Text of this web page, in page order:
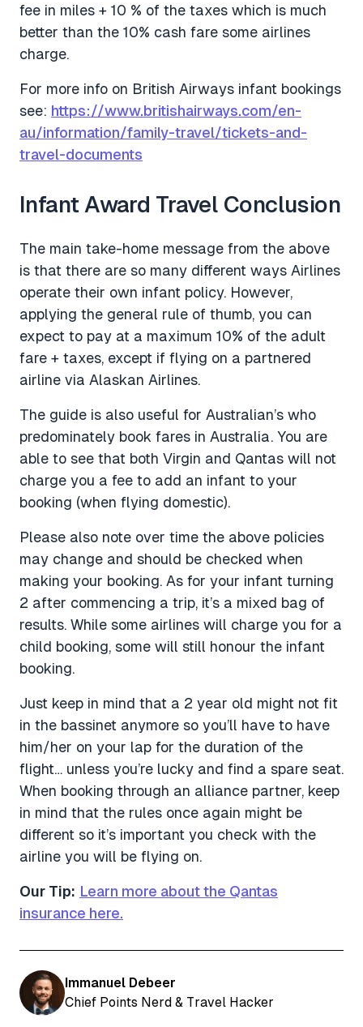
fee in miles + 10 % of the taxes which is much
better than the 10% cash fare some airlines
charge.
For more info on British Airways infant bookings
see: https://www.britishairways.com/en-
au/information/family-travel/tickets-and-
travel-documents
Infant Award Travel Conclusion
The main take-home message from the above
is that there are so many different ways Airlines
operate their own infant policy. However,
applying the general rule of thumb, you can
expect to pay at a maximum 10% of the adult
fare + taxes, except if flying on a partnered
airline via Alaskan Airlines.
The guide is also useful for Australian’s who
predominately book fares in Australia. You are
able to see that both Virgin and Qantas will not
charge you a fee to add an infant to your
booking (when flying domestic).
Please also note over time the above policies
may change and should be checked when
making your booking. As for your infant turning
2 after commencing a trip, it’s a mixed bag of
results. While some airlines will charge you for a
child booking, some will still honour the infant
booking.
Just keep in mind that a 2 year old might not fit
in the bassinet anymore so you’ll have to have
him/her on your lap for the duration of the
flight… unless you’re lucky and find a spare seat.
When booking through an alliance partner, keep
in mind that the rules once again might be
different so it’s important you check with the
airline you will be flying on.
Our Tip: Learn more about the Qantas
insurance here.
Immanuel Debeer
Chief Points Nerd & Travel Hacker